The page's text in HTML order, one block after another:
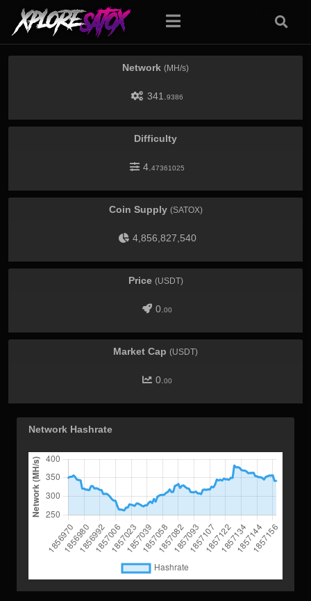
Network (MH/s)
341. 9386
Difficulty
4. 47361025
Coin Supply (SATOX)
4,856,827,540
Price (USDT)
0. 00
Market Cap (USDT)
0. 00
Network Hashrate